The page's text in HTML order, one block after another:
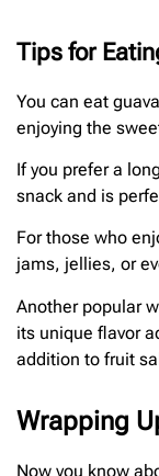
Tips for
You can eat
enjoying the
If you prefer a
snack and is
For those who
jams, jellies, or
Another popular
its unique flavor
addition to fruit
Wrapping
Now you know